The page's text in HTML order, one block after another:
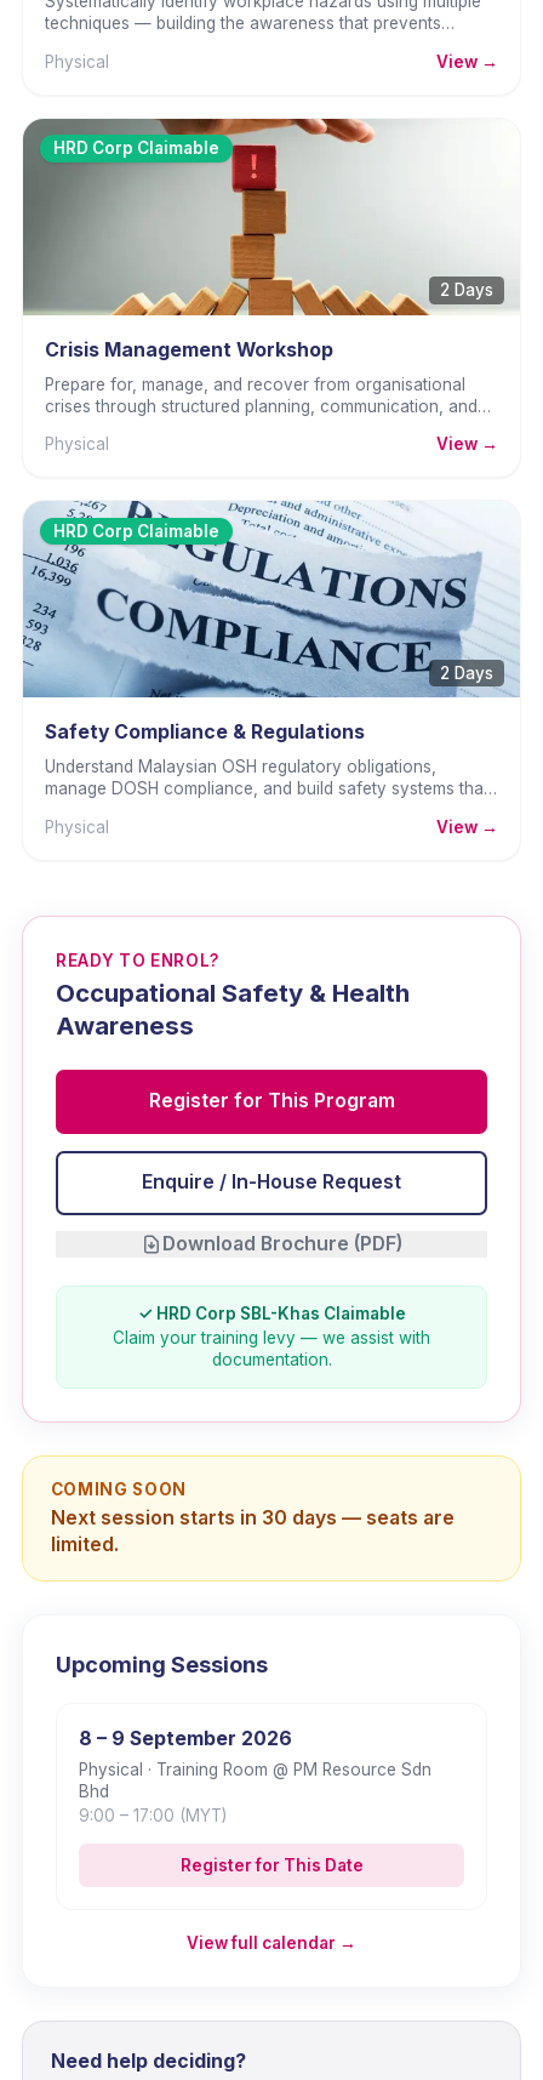
techniques — building the awareness that prevents
Physical
View →
HRD Corp Claimable
2 Days
Crisis Management Workshop
Prepare for, manage, and recover from organisational
crises through structured planning, communication, and
Physical
View →
HRD Corp Claimable
2 Days
Safety Compliance & Regulations
Understand Malaysian OSH regulatory obligations,
manage DOSH compliance, and build safety systems that
Physical
View →
READY TO ENROL?
Occupational Safety & Health
Awareness
Register for This Program
Enquire / In-House Request
Download Brochure (PDF)
✓ HRD Corp SBL-Khas Claimable
Claim your training levy — we assist with
documentation.
COMING SOON
Next session starts in 30 days — seats are
limited.
Upcoming Sessions
8 – 9 September 2026
Physical · Training Room @ PM Resource Sdn
Bhd
9:00 – 17:00 (MYT)
Register for This Date
View full calendar →
Need help deciding?